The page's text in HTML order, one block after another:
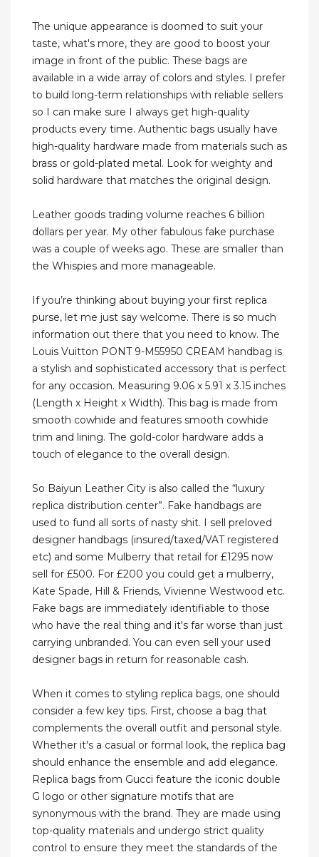
The unique appearance is doomed to suit your
taste, what's more, they are good to boost your
image in front of the public. These bags are
available in a wide array of colors and styles. I prefer
to build long-term relationships with reliable sellers
so I can make sure I always get high-quality
products every time. Authentic bags usually have
high-quality hardware made from materials such as
brass or gold-plated metal. Look for weighty and
solid hardware that matches the original design.
Leather goods trading volume reaches 6 billion
dollars per year. My other fabulous fake purchase
was a couple of weeks ago. These are smaller than
the Whispies and more manageable.
If you’re thinking about buying your first replica
purse, let me just say welcome. There is so much
information out there that you need to know. The
Louis Vuitton PONT 9-M55950 CREAM handbag is
a stylish and sophisticated accessory that is perfect
for any occasion. Measuring 9.06 x 5.91 x 3.15 inches
(Length x Height x Width). This bag is made from
smooth cowhide and features smooth cowhide
trim and lining. The gold-color hardware adds a
touch of elegance to the overall design.
So Baiyun Leather City is also called the “luxury
replica distribution center”. Fake handbags are
used to fund all sorts of nasty shit. I sell preloved
designer handbags (insured/taxed/VAT registered
etc) and some Mulberry that retail for £1295 now
sell for £500. For £200 you could get a mulberry,
Kate Spade, Hill & Friends, Vivienne Westwood etc.
Fake bags are immediately identifiable to those
who have the real thing and it's far worse than just
carrying unbranded. You can even sell your used
designer bags in return for reasonable cash.
When it comes to styling replica bags, one should
consider a few key tips. First, choose a bag that
complements the overall outfit and personal style.
Whether it's a casual or formal look, the replica bag
should enhance the ensemble and add elegance.
Replica bags from Gucci feature the iconic double
G logo or other signature motifs that are
synonymous with the brand. They are made using
top-quality materials and undergo strict quality
control to ensure they meet the standards of the